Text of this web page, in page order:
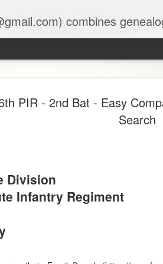
PIR - 2nd Bat - Easy
Search
Division
Infantry Regiment
combines genealogy, military history, and